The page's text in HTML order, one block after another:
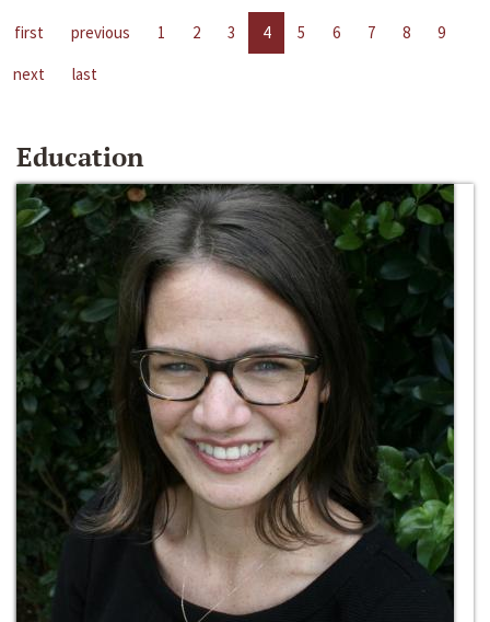
first previous 1 2 3 4 5 6 7 8
9
next
last
Education